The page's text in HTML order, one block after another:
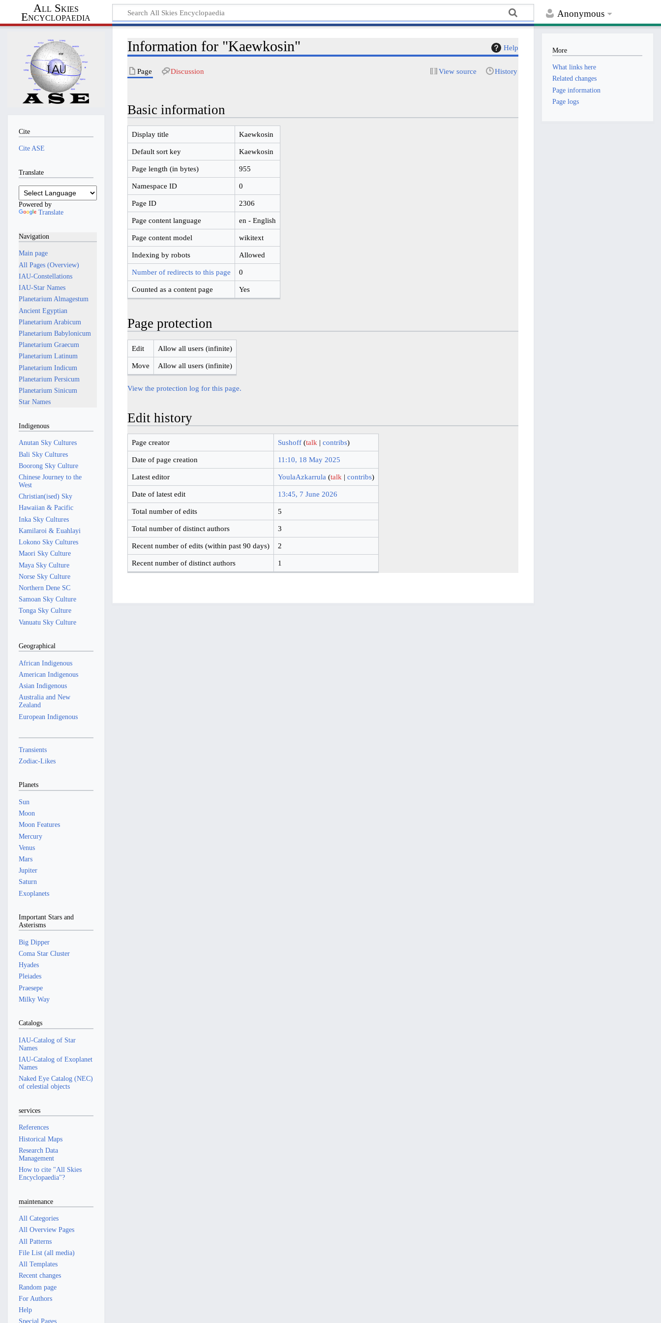
Anonymous
All Skies
Encyclopaedia
Help
Information for "Kaewkosin"
Page Discussion View source History
Basic information
Display title Kaewkosin
Default sort key Kaewkosin
Page length (in bytes) 955
Namespace ID 0
Page ID 2306
Page content language en - English
Page content model wikitext
Indexing by robots Allowed
Number of redirects to this page 0
Counted as a content page Yes
Page protection
Edit Allow all users (infinite)
Move Allow all users (infinite)
View the protection log for this page.
Edit history
Page creator Sushoff (talk | contribs)
Date of page creation 11:10, 18 May 2025
Latest editor YoulaAzkarrula (talk | contribs)
Date of latest edit 13:45, 7 June 2026
Total number of edits 5
Total number of distinct authors 3
Recent number of edits (within past 90 days) 2
Recent number of distinct authors 1
Cite
Cite ASE
Translate
Powered by
Translate
Navigation
Main page
All Pages (Overview)
IAU-Constellations
IAU-Star Names
Planetarium Almagestum
Ancient Egyptian
Planetarium Arabicum
Planetarium Babylonicum
Planetarium Graecum
Planetarium Latinum
Planetarium Indicum
Planetarium Persicum
Planetarium Sinicum
Star Names
Indigenous
Anutan Sky Cultures
Bali Sky Cultures
Boorong Sky Culture
Chinese Journey to the
West
Christian(ised) Sky
Hawaiian & Pacific
Inka Sky Cultures
Kamilaroi & Euahlayi
Lokono Sky Cultures
Maori Sky Culture
Maya Sky Culture
Norse Sky Culture
Northern Dene SC
Samoan Sky Culture
Tonga Sky Culture
Vanuatu Sky Culture
Geographical
African Indigenous
American Indigenous
Asian Indigenous
Australia and New
Zealand
European Indigenous
Transients
Zodiac-Likes
Planets
Sun
Moon
Moon Features
Mercury
Venus
Mars
Jupiter
Saturn
Exoplanets
Important Stars and
Asterisms
Big Dipper
Coma Star Cluster
Hyades
Pleiades
Praesepe
Milky Way
Catalogs
IAU-Catalog of Star
Names
IAU-Catalog of Exoplanet
Names
Naked Eye Catalog (NEC)
of celestial objects
services
References
Historical Maps
Research Data
Management
How to cite "All Skies
Encyclopaedia"?
maintenance
All Categories
All Overview Pages
All Patterns
File List (all media)
All Templates
Recent changes
Random page
For Authors
Help
Special Pages
More
What links here
Related changes
Page information
Page logs